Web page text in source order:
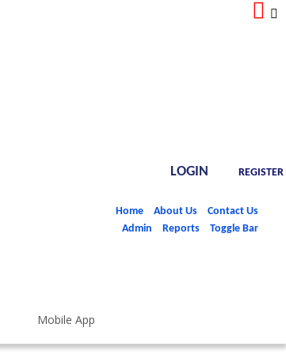
REGISTER
LOGIN
Home About Us
Contact Us
Admin
Reports Toggle Bar